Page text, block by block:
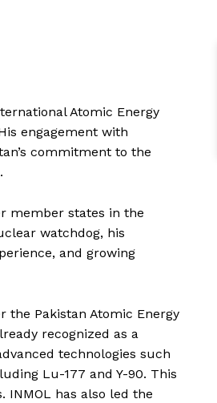
Atomic Energy
engagement with
commitment to the
member states in the
watchdog, his
and growing
the Pakistan Atomic Energy
recognized as a
technologies such
Lu-177 and Y-90. This
INMOL has also led the